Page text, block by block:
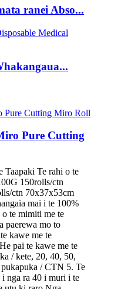
ranei Abso...
Pure Cutting
Taapaki Te rahi o te
150rolls/ctn
ctn 70x37x53cm
mai i te 100%
o te mimiti me te
paerewa mo to
kawe me te
pai te kawe me te
/ kete, 20, 40, 50,
/ CTN 5. Te
nga ra 40 i muri i te